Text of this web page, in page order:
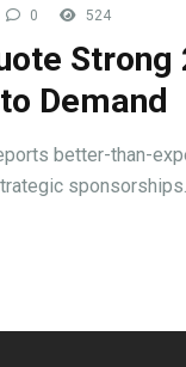
0 524
Strong
Demand
better-than-
sponsorships.